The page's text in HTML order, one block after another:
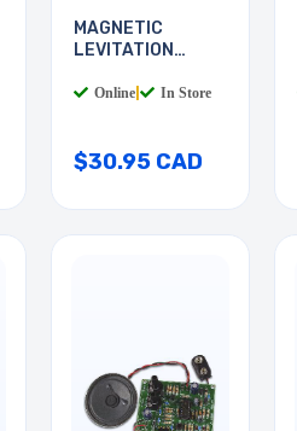
MAGNETIC
LEVITATION
Online In Store
$30.95 CAD